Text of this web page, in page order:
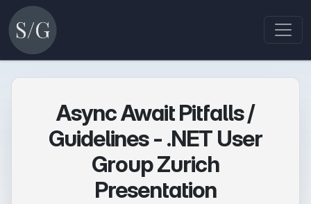
Async Await Pitfalls /
Guidelines - .NET User
Group Zurich
Presentation